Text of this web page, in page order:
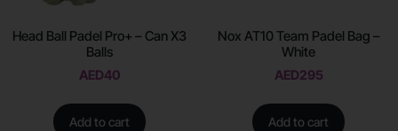
Head Ball Padel Pro+ – Can X3
Balls
AED40
Add to cart
Nox AT10 Team Padel Bag –
White
AED295
Add to cart